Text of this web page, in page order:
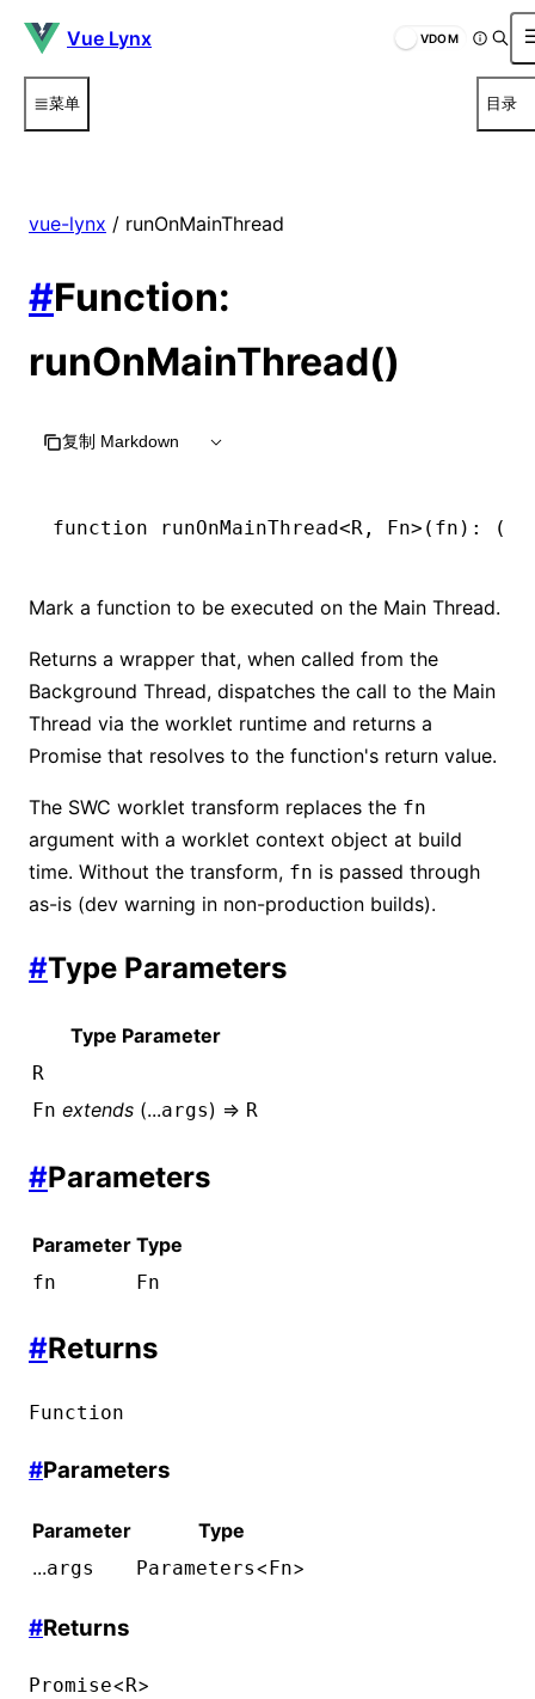
Vue Lynx VDOM
菜单 目录
vue-lynx / runOnMainThread
#Function:
runOnMainThread()
复制 Markdown
function runOnMainThread<R , Fn>(fn) : (
Mark a function to be executed on the Main Thread.
Returns a wrapper that, when called from the
Background Thread, dispatches the call to the Main
Thread via the worklet runtime and returns a
Promise that resolves to the function's return value.
The SWC worklet transform replaces the fn
argument with a worklet context object at build
time. Without the transform, fn is passed through
as-is (dev warning in non-production builds).
#Type Parameters
Type Parameter
R
Fn extends (...args) => R
#Parameters
Parameter Type
fn Fn
#Returns
Function
#Parameters
Parameter
Type
...args Parameters<Fn>
#Returns
Promise< R>